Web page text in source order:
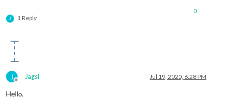
                payload:
                    title:
                    message:
                    timer:
                },
            ],
J 1 Reply
0
J
Offline
Jagsi Jul 19, 2020, 6:28 PM
Hello,